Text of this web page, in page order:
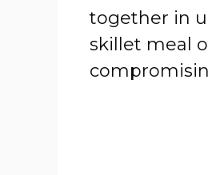
together in
skillet meal